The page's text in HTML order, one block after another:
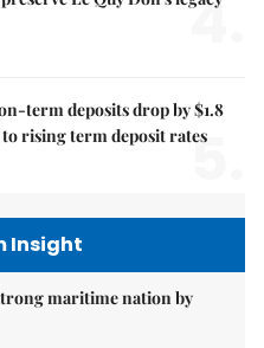
4.
term deposits drop by $1.8
rising term deposit rates
5.
Insight
maritime nation by